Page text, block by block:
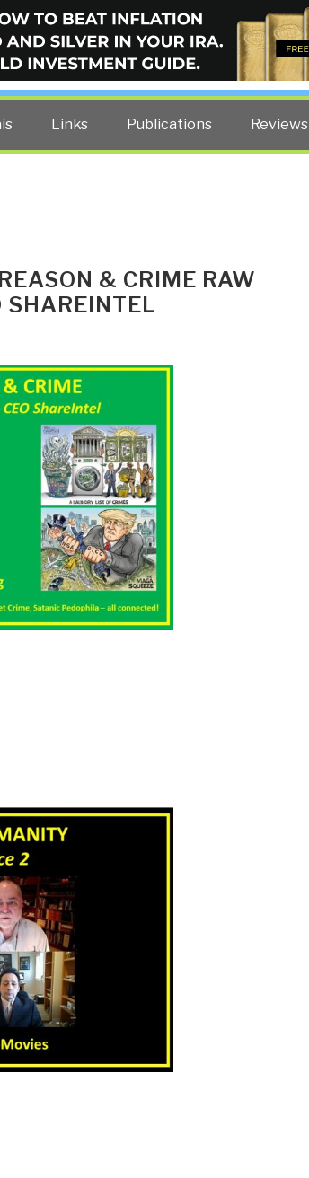
BLOG
by former US spy Robert David Steele.
Links Publications Reviews
& CRIME RAW
SHAREINTEL